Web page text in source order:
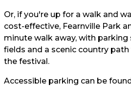
Or, if you're up for a walk and
cost-effective, Fearnville Park
minute walk away, with parking
fields and a scenic country
the festival.
Accessible parking can be